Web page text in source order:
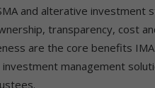
and alterative investment
transparency, cost
are the core benefits IMA
management